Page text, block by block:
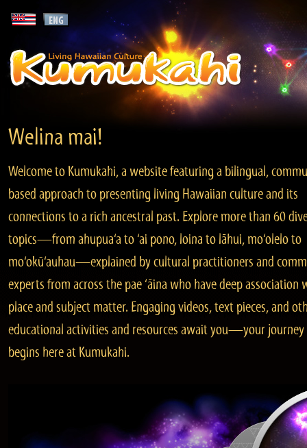
Welina mai!
Welcome to Kumukahi, a website featuring a bilingual,
based approach to presenting living Hawaiian culture and its
connections to a rich ancestral past. Explore more than 60
topics—from ahupua‘a to ‘ai pono, loina to lāhui, mo‘olelo to
mo‘okū‘auhau—explained by cultural practitioners and
experts from across the pae ‘āina who have deep association
place and subject matter. Engaging videos, text pieces, and
educational activities and resources await you—your journey
begins here at Kumukahi.